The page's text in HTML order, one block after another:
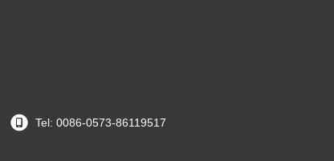
Tel: 0086-0573-86119517